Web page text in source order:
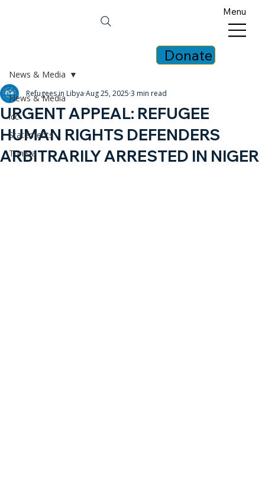
Donate
Menu
News & Media
icc
Statements
Tunisia
News & Media
URGENT APPEAL: REFUGEE
HUMAN RIGHTS DEFENDERS
ARBITRARILY ARRESTED IN NIGER
Refugees in Libya Aug 25, 2025 3 min read